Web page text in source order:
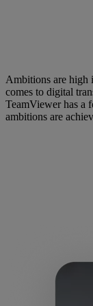
Ambitions are high
comes to digital
TeamViewer has a
ambitions are